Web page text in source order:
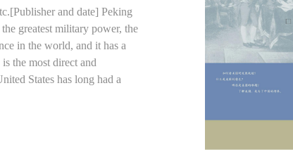
and date] Peking
greatest military power, the
in the world, and it has a
the most direct and
States has long had a